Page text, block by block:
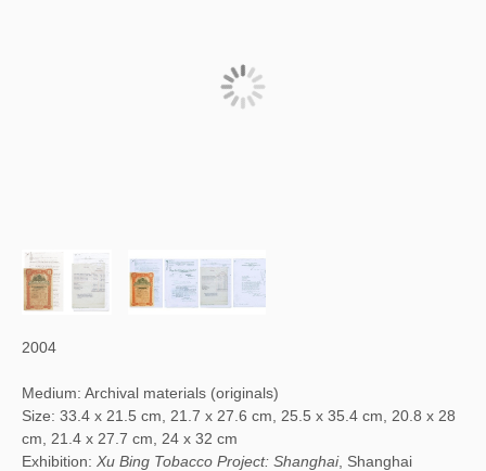
2004
Medium: Archival materials (originals)
Size: 33.4 x 21.5 cm, 21.7 x 27.6 cm, 25.5 x 35.4 cm, 20.8 x 28
cm, 21.4 x 27.7 cm, 24 x 32 cm
Exhibition: Xu Bing Tobacco Project: Shanghai, Shanghai